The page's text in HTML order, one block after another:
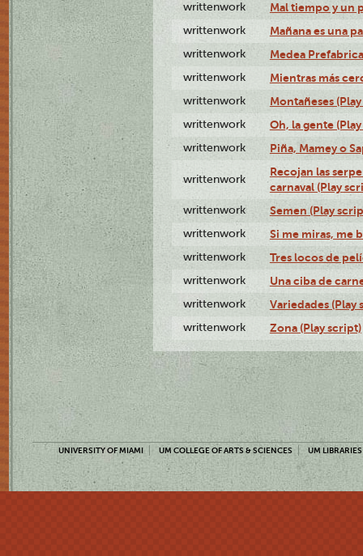
writtenwork Mal tiempo y un
writtenwork Mañana es una
writtenwork Medea
writtenwork Mientras más
writtenwork Montañeses
writtenwork Oh, la gente
writtenwork Piña, Mamey o
writtenwork
Recojan las
carnaval (Play
writtenwork Semen (Play
writtenwork Si me miras, me
writtenwork Tres locos de
writtenwork Una ciba de
writtenwork Variedades (Play
writtenwork Zona (Play script)
UNIVERSITY OF MIAMI UM COLLEGE OF ARTS & SCIENCES UM LIBRARIES